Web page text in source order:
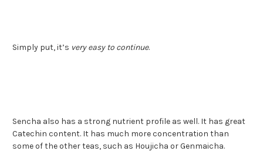
Simply put, it’s very easy to continue.
Sencha also has a strong nutrient profile as well. It has great
Catechin content. It has much more concentration than
some of the other teas, such as Houjicha or Genmaicha.